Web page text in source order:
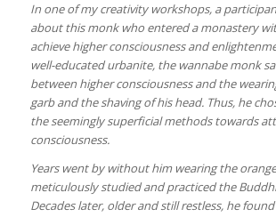
In one of my creativity workshops, a
about this monk who entered a monastery
achieve higher consciousness and
well-educated urbanite, the wannabe monk
between higher consciousness and the
garb and the shaving of his head. Thus, he
the seemingly superficial methods towards
consciousness.
Years went by without him wearing the
meticulously studied and practiced the
Decades later, older and still restless, he